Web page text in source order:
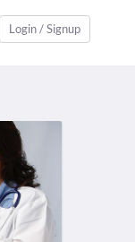
Login / Signup